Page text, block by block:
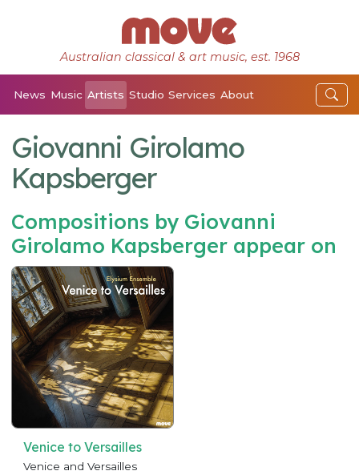
Australian classical & art music, est. 1968
News Music Artists Studio Services About
Giovanni Girolamo
Kapsberger
Compositions by Giovanni
Girolamo Kapsberger appear on
Venice to Versailles
Venice and Versailles